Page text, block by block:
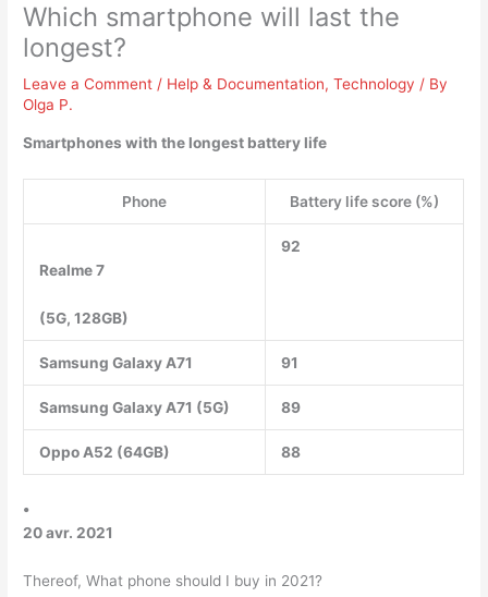
Which smartphone will last the
longest?
Leave a Comment / Help & Documentation,Technology / By
Olga P.
Smartphones with the longest battery life
Phone Battery life score (%)
Realme 7
(5G, 128GB)
92
Samsung Galaxy A71 91
Samsung Galaxy A71 (5G) 89
Oppo A52 (64GB) 88
•
20 avr. 2021
Thereof, What phone should I buy in 2021?